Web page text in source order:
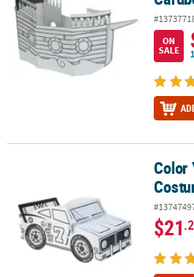
ON
SALE
Color Your Own Race Car BoxColor
$21